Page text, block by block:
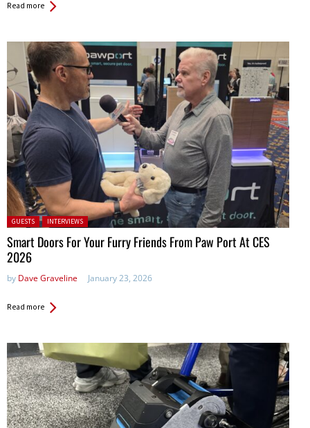
Read more
Posted in:
GUESTS INTERVIEWS
Smart Doors For Your Furry Friends From Paw Port At CES
2026
by Dave Graveline January 23, 2026
Read more